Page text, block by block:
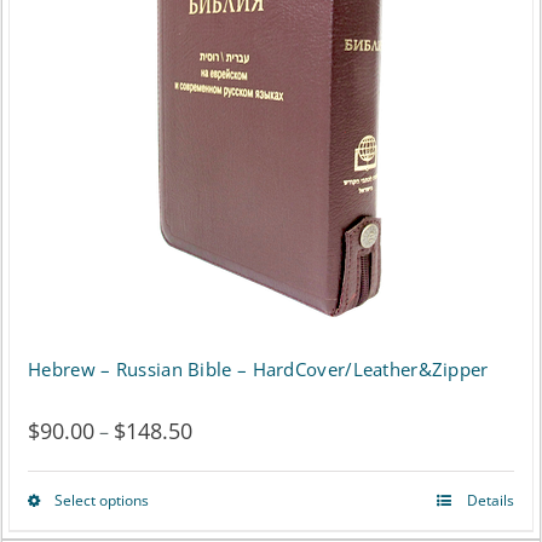
The
options
may
be
chosen
on
page
Hebrew – Russian Bible – HardCover/Leather&Zipper
$90.00– $148.50Price
range:
Select optionsThis
Details